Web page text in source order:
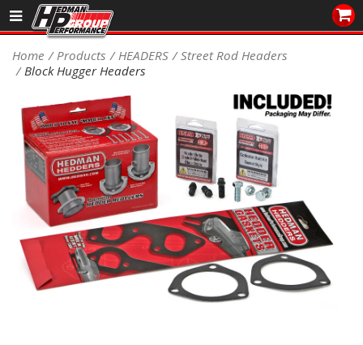
Sales/Tech 562.921.0404
Signup for Newsletter
DEALER LOCATOR
PRODUCTS
COOLING System
DRIVETRAIN
ELECTRICAL System
Home Products HEADERS
Street Rod Headers
Block Hugger Headers